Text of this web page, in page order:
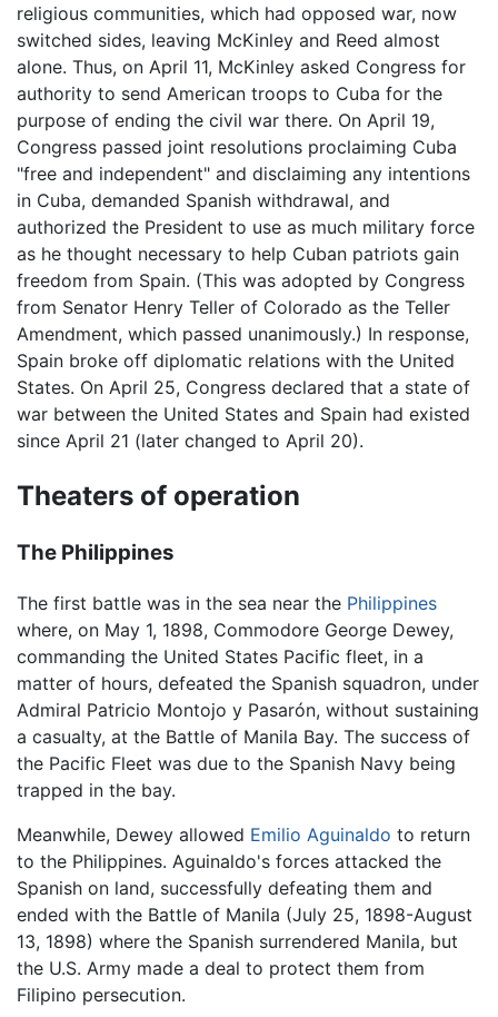
religious communities, which had opposed war, now
switched sides, leaving McKinley and Reed almost
alone. Thus, on April 11, McKinley asked Congress for
authority to send American troops to Cuba for the
purpose of ending the civil war there. On April 19,
Congress passed joint resolutions proclaiming Cuba
"free and independent" and disclaiming any intentions
in Cuba, demanded Spanish withdrawal, and
authorized the President to use as much military force
as he thought necessary to help Cuban patriots gain
freedom from Spain. (This was adopted by Congress
from Senator Henry Teller of Colorado as the Teller
Amendment, which passed unanimously.) In response,
Spain broke off diplomatic relations with the United
States. On April 25, Congress declared that a state of
war between the United States and Spain had existed
since April 21 (later changed to April 20).
Theaters of operation
The Philippines
The first battle was in the sea near the Philippines
where, on May 1, 1898, Commodore George Dewey,
commanding the United States Pacific fleet, in a
matter of hours, defeated the Spanish squadron, under
Admiral Patricio Montojo y Pasarón, without sustaining
a casualty, at the Battle of Manila Bay. The success of
the Pacific Fleet was due to the Spanish Navy being
trapped in the bay.
Meanwhile, Dewey allowed Emilio Aguinaldo to return
to the Philippines. Aguinaldo's forces attacked the
Spanish on land, successfully defeating them and
ended with the Battle of Manila (July 25, 1898-August
13, 1898) where the Spanish surrendered Manila, but
the U.S. Army made a deal to protect them from
Filipino persecution.